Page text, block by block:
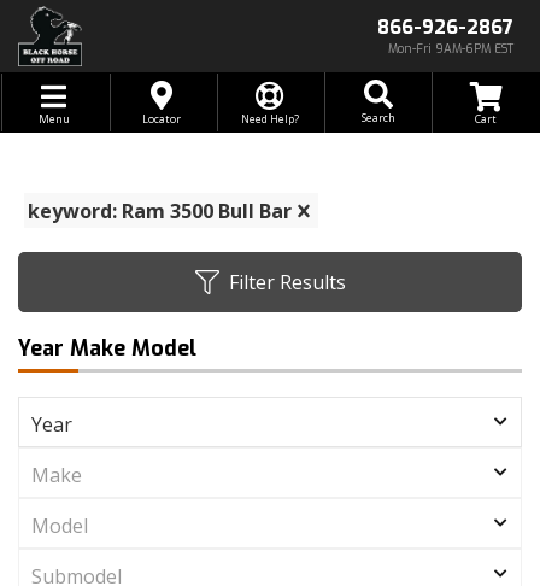
866-926-2867
Mon-Fri 9AM-6PM EST
Toggle navigation
Menu Locator Need Help? Search
keyword: Ram 3500 Bull Bar
Filter Results
Year Make Model